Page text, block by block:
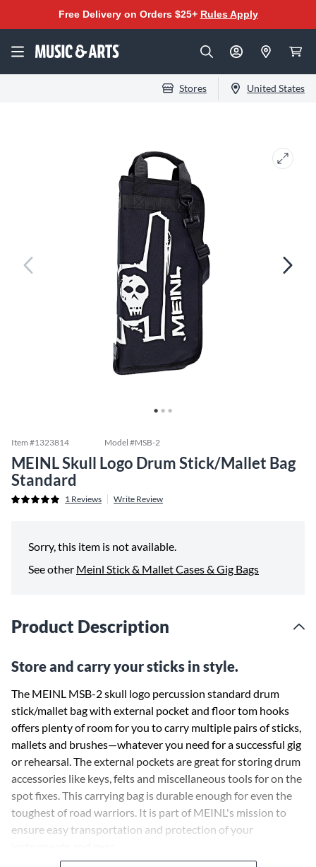
Free Delivery on Orders $25+ Rules Apply
Stores United States
Item #1323814 Model #MSB-2
MEINL Skull Logo Drum Stick/Mallet Bag
Standard
1 Reviews Write Review
Sorry, this item is not available.
See other Meinl Stick & Mallet Cases & Gig Bags
Product Description
Store and carry your sticks in style.
The MEINL MSB-2 skull logo percussion standard drum
stick/mallet bag with external pocket and floor tom hooks
offers plenty of room for you to carry multiple pairs of sticks,
mallets and brushes—whatever you need for a successful gig
or rehearsal. The external pockets are great for storing drum
accessories like keys, felts and miscellaneous tools for on the
spot fixes. This carrying bag is durable enough for even the
toughest of road warriors. It is part of MEINL's mission to
ensure easy transportation and protection of your